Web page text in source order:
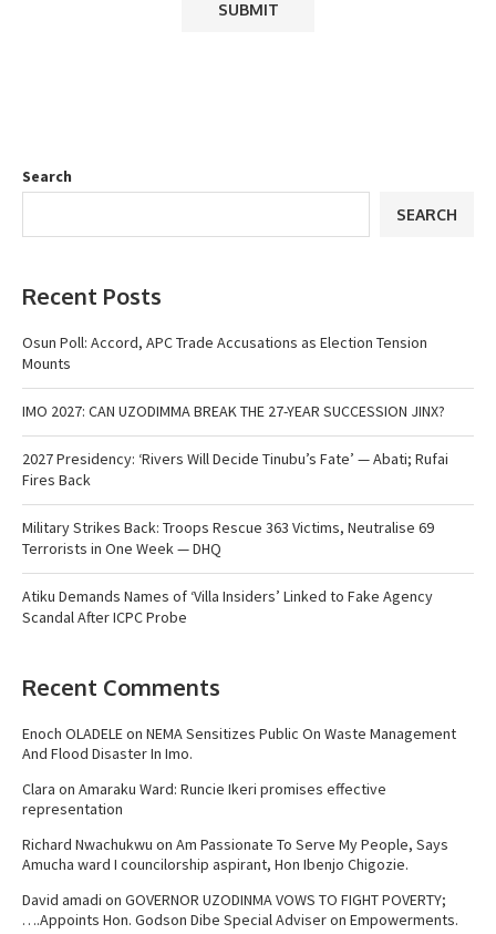
Search
SEARCH
Recent Posts
Osun Poll: Accord, APC Trade Accusations as Election Tension
Mounts
IMO 2027: CAN UZODIMMA BREAK THE 27-YEAR SUCCESSION JINX?
2027 Presidency: ‘Rivers Will Decide Tinubu’s Fate’ — Abati; Rufai
Fires Back
Military Strikes Back: Troops Rescue 363 Victims, Neutralise 69
Terrorists in One Week — DHQ
Atiku Demands Names of ‘Villa Insiders’ Linked to Fake Agency
Scandal After ICPC Probe
Recent Comments
Enoch OLADELEon NEMA Sensitizes Public On Waste Management
And Flood Disaster In Imo.
Clara on Amaraku Ward: Runcie Ikeri promises effective
representation
Richard Nwachukwu on Am Passionate To Serve My People, Says
Amucha ward I councilorship aspirant, Hon Ibenjo Chigozie.
David amadi on GOVERNOR UZODINMA VOWS TO FIGHT POVERTY;
….Appoints Hon. Godson Dibe Special Adviser on Empowerments.